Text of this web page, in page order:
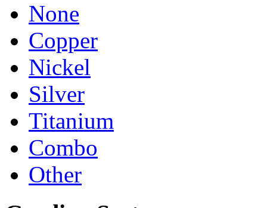
None
Copper
Nickel
Silver
Titanium
Combo
Other